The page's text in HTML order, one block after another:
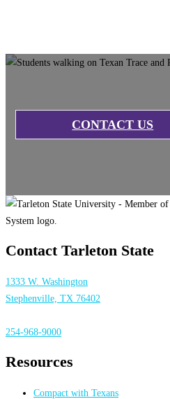
CONTACT US
Contact Tarleton State
1333 W. Washington
Stephenville, TX 76402
254-968-9000
Resources
Compact with Texans